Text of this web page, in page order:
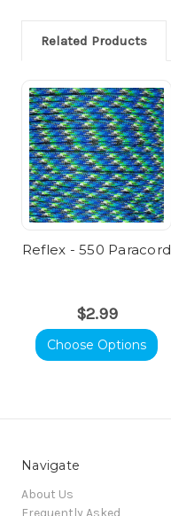
Related Products
Reflex - 550 Paracord
$2.99
Choose Options
Navigate
About Us